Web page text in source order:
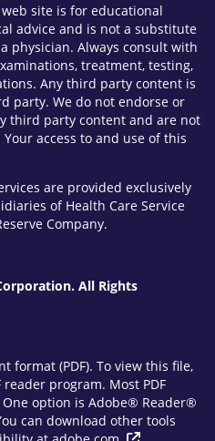
site is for educational
advice and is not a substitute
physician. Always consult with
treatment, testing,
Any third party content is
party. We do not endorse or
third party content and are not
access to and use of this
are provided exclusively
of Health Care Service
Company.
All Rights
format (PDF). To view this file,
program. Most PDF
option is Adobe® Reader®
can download other tools